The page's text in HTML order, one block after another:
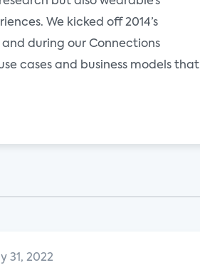
We kicked off 2014’s
during our Connections
cases and business models that
31, 2022